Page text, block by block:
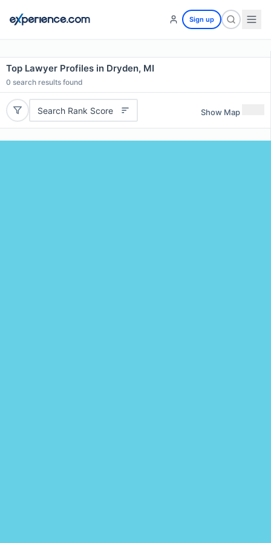
Sign up
Top Lawyer Profiles in Dryden, MI
0 search results found
Search Rank Score Show Map